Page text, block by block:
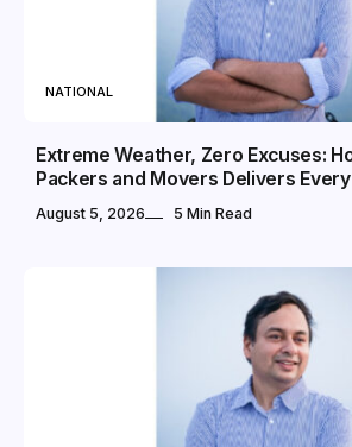
NATIONAL
Extreme Weather, Zero Excuses:
Packers and Movers Delivers
August 5, 2026 5 Min Read